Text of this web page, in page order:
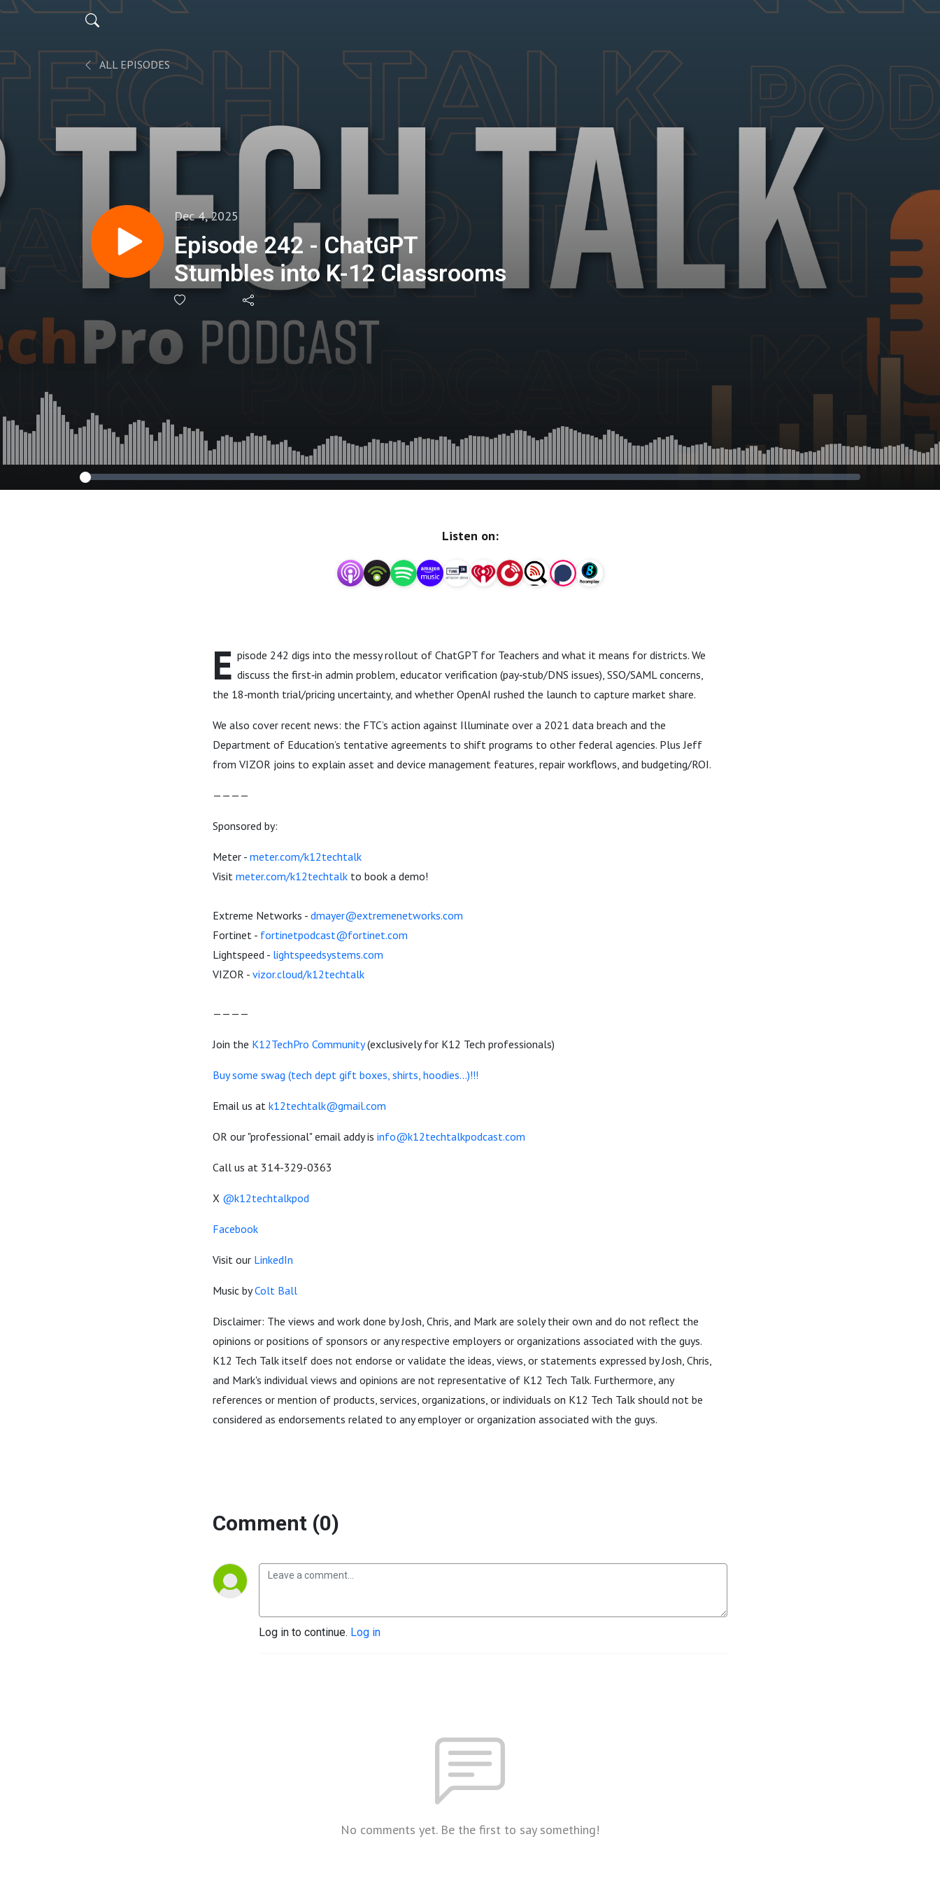
ALL EPISODES
Dec 4, 2025
Episode 242 - ChatGPT
Stumbles into K-12 Classrooms
Listen on:
E pisode 242 digs into the messy rollout of ChatGPT for Teachers and what it means for districts. We
discuss the first‑in admin problem, educator verification (pay‑stub/DNS issues), SSO/SAML concerns,
the 18‑month trial/pricing uncertainty, and whether OpenAI rushed the launch to capture market share.
We also cover recent news: the FTC’s action against Illuminate over a 2021 data breach and the
Department of Education’s tentative agreements to shift programs to other federal agencies. Plus Jeff
from VIZOR joins to explain asset and device management features, repair workflows, and budgeting/ROI.
————
Sponsored by:
Meter - meter.com/k12techtalk
Visit meter.com/k12techtalk to book a demo!
Extreme Networks - dmayer@extremenetworks.com
Fortinet - fortinetpodcast@fortinet.com
Lightspeed - lightspeedsystems.com
VIZOR - vizor.cloud/k12techtalk
————
Join the K12TechPro Community(exclusively for K12 Tech professionals)
Buy some swag (tech dept gift boxes, shirts, hoodies...)!!!
Email us at k12techtalk@gmail.com
OR our "professional" email addy is info@k12techtalkpodcast.com
Call us at 314-329-0363
X @k12techtalkpod
Facebook
Visit our LinkedIn
Music byColt Ball
Disclaimer: The views and work done by Josh, Chris, and Mark are solely their own and do not reflect the
opinions or positions of sponsors or any respective employers or organizations associated with the guys.
K12 Tech Talk itself does not endorse or validate the ideas, views, or statements expressed by Josh, Chris,
and Mark's individual views and opinions are not representative of K12 Tech Talk. Furthermore, any
references or mention of products, services, organizations, or individuals on K12 Tech Talk should not be
considered as endorsements related to any employer or organization associated with the guys.
Comment (0)
Log in to continue. Log in
No comments yet. Be the first to say something!